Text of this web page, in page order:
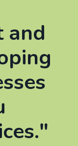
and